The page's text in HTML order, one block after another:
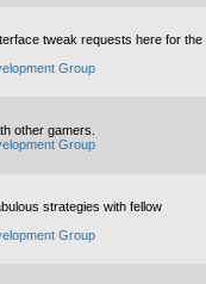
tweak requests here for the
Group
other gamers.
Group
strategies with fellow
Group